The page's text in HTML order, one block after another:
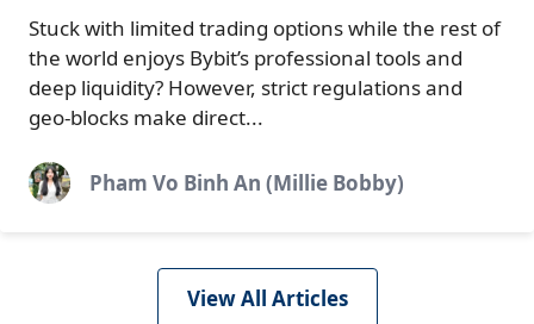
Stuck with limited trading options while the rest of
the world enjoys Bybit’s professional tools and
deep liquidity? However, strict regulations and
geo-blocks make direct...
Pham Vo Binh An (Millie Bobby)
View All Articles